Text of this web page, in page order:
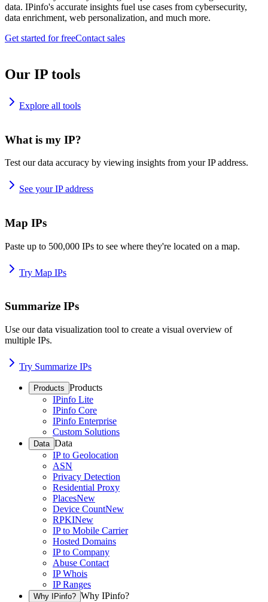
data. IPinfo's accurate insights fuel use cases from cybersecurity,
data enrichment, web personalization, and much more.
Get started for freeContact sales
Our IP tools
Explore all tools
What is my IP?
Test our data accuracy by viewing insights from your IP address.
See your IP address
Map IPs
Paste up to 500,000 IPs to see where they're located on a map.
Try Map IPs
Summarize IPs
Use our data visualization tool to create a visual overview of
multiple IPs.
Try Summarize IPs
Products Products
IPinfo Lite
IPinfo Core
IPinfo Enterprise
Custom Solutions
Data Data
IP to Geolocation
ASN
Privacy Detection
Residential Proxy
PlacesNew
Device CountNew
RPKINew
IP to Mobile Carrier
Hosted Domains
IP to Company
Abuse Contact
IP Whois
IP Ranges
Why IPinfo? Why IPinfo?